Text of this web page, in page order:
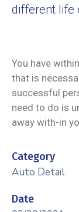
different life
You have
that is
successful
need to do is
away with-in
Category
Auto Detail
Date